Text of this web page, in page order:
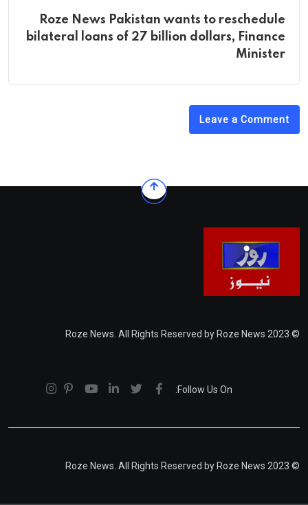
Roze News Pakistan wants to reschedule
bilateral loans of 27 billion dollars, Finance
Minister
Leave a Comment
© 2023 Roze News. All Rights Reserved by Roze News
Follow Us On:
© 2023 Roze News. All Rights Reserved by Roze News